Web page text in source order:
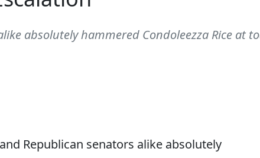
absolutely hammered Condoleezza Rice at
Republican senators alike absolutely